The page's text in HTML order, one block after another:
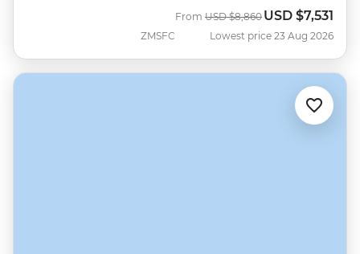
ZMSFC
From Was
USD $8,860 Now
USD $7,531
Lowest price 23 Aug 2026